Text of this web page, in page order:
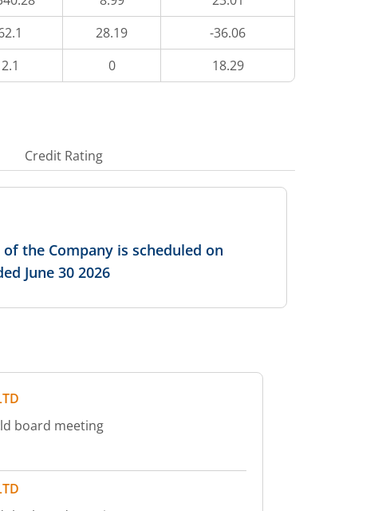
28.19
-36.06
2.1 0 18.29
Credit Rating
the Company is scheduled on
June 30 2026
board meeting